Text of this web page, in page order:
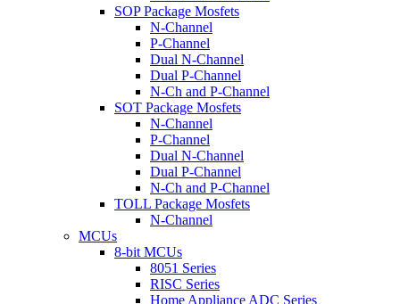
SOP Package Mosfets
N-Channel
P-Channel
Dual N-Channel
Dual P-Channel
N-Ch and P-Channel
SOT Package Mosfets
N-Channel
P-Channel
Dual N-Channel
Dual P-Channel
N-Ch and P-Channel
TOLL Package Mosfets
N-Channel
MCUs
8-bit MCUs
8051 Series
RISC Series
Home Appliance ADC Series